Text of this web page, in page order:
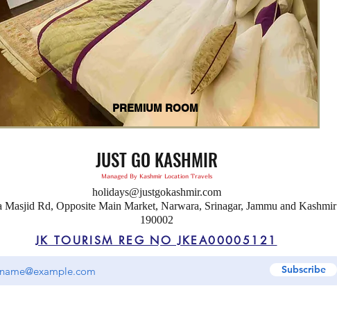
PREMIUM ROOM
JUST GO KASHMIR
Managed By Kashmir Location Travels
holidays@justgokashmir.com
Masjid Rd, Opposite Main Market, Narwara, Srinagar, Jammu and Kashmir
190002
Subscribe
JK TOURISM REG NO JKEA00005121